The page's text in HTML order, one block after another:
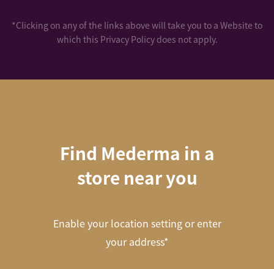
Find Mederma in a
store near you
Enable your location setting or enter
your address*
*Clicking on any of the links above will take you to a Website to
which this Privacy Policy does not apply.